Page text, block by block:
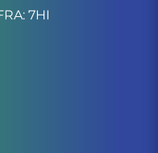
7HI